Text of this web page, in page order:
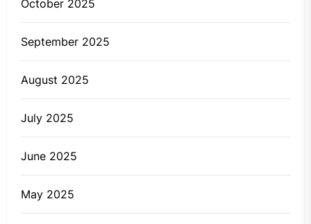
October 2025
September 2025
August 2025
July 2025
June 2025
May 2025